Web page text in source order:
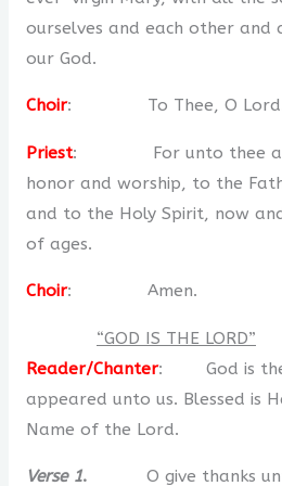
ourselves and each other
our God.
Choir: To Thee, O
Priest: For unto thee are
honor and worship, to the
and to the Holy Spirit, now
of ages.
Choir: Amen.
“GOD IS THE LORD”
Reader/Chanter: God is the
appeared unto us. Blessed is
Name of the Lord.
Verse 1. O give thanks